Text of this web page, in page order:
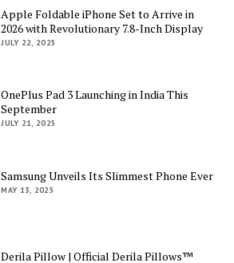
Apple Foldable iPhone Set to Arrive in
2026 with Revolutionary 7.8-Inch Display
JULY 22, 2025
OnePlus Pad 3 Launching in India This
September
JULY 21, 2025
Samsung Unveils Its Slimmest Phone Ever
MAY 13, 2025
Derila Pillow | Official Derila Pillows™